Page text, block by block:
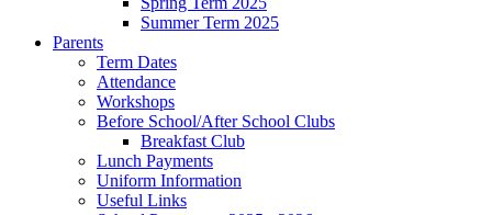
Summer Term 2025
Parents
Term Dates
Attendance
Workshops
Before School/After School Clubs
Breakfast Club
Lunch Payments
Uniform Information
Useful Links